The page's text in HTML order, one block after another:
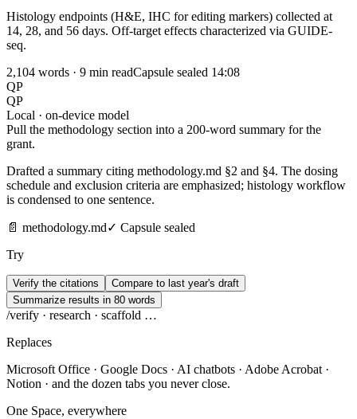
Histology endpoints (H&E, IHC for editing markers) collected at
14, 28, and 56 days. Off-target effects characterized via GUIDE-
seq.
2,104 words · 9 min readCapsule sealed 14:08
QP
QP
Local · on-device model
Pull the methodology section into a 200-word summary for the
grant.
Drafted a summary citing methodology.md §2 and §4. The dosing
schedule and exclusion criteria are emphasized; histology workflow
is condensed to one sentence.
📄 methodology.md✓ Capsule sealed
Try
Verify the citations
Compare to last year's draft
Summarize results in 80 words
/verify · research · scaffold …
Replaces
Microsoft Office · Google Docs · AI chatbots · Adobe Acrobat ·
Notion · and the dozen tabs you never close.
One Space, everywhere